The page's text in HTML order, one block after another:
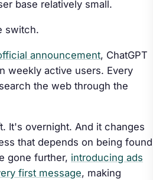
base relatively small.
switch.
announcement, ChatGPT
weekly active users. Every
the web through the
It's overnight. And it changes
that depends on being found
gone further, introducing ads
first message, making